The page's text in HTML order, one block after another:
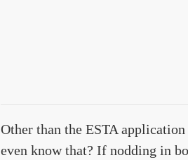
Other than the ESTA
even know that? If nodding in